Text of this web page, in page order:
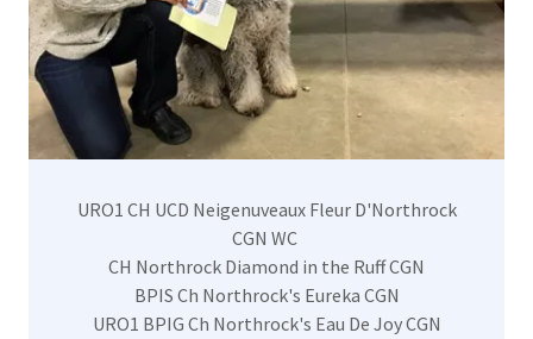
URO1 CH UCD Neigenuveaux Fleur D'Northrock
CGN WC
CH Northrock Diamond in the Ruff CGN
BPIS Ch Northrock's Eureka CGN
URO1 BPIG Ch Northrock's Eau De Joy CGN